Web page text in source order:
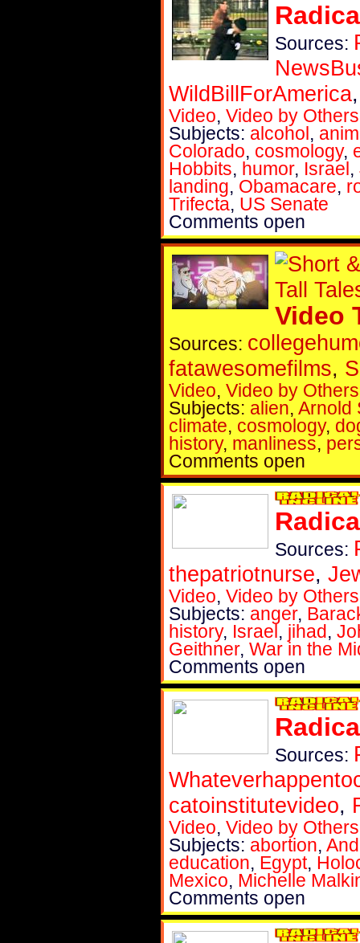
Sources:
WildBillForAmerica
Video, Video by Others
Subjects: alcohol,
Colorado, cosmology,
Hobbits, humor, Israel,
landing, Obamacare,
Trifecta, US Senate
Comments open
Video
Sources:
fatawesomefilms,
Video, Video by Others
Subjects: alien, Arnold
climate, cosmology,
history, manliness,
Comments open
Sources:
thepatriotnurse,
Video, Video by Others
Subjects: anger,
history, Israel, jihad,
Geithner, War in the
Comments open
Sources:
catoinstitutevideo,
Video, Video by Others
Subjects: abortion,
education, Egypt,
Mexico, Michelle
Comments open